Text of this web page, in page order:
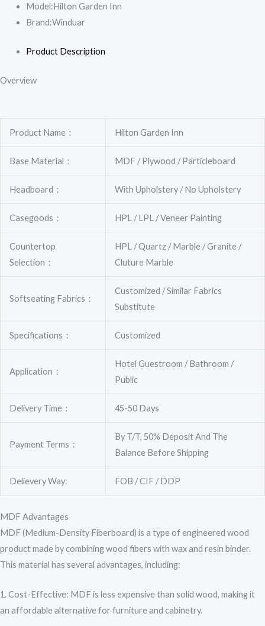
Model:Hilton Garden Inn
Brand:Winduar
Product Description
Overview
Product Name： Hilton Garden Inn
Base Material： MDF / Plywood / Particleboard
Headboard： With Upholstery / No Upholstery
Casegoods： HPL / LPL / Veneer Painting
Countertop
Selection：
HPL / Quartz / Marble / Granite /
Cluture Marble
Softseating Fabrics：
Customized / Similar Fabrics
Substitute
Specifications： Customized
Application：
Hotel Guestroom / Bathroom /
Public
Delivery Time： 45-50 Days
Payment Terms：
By T/T, 50% Deposit And The
Balance Before Shipping
Delievery Way: FOB / CIF / DDP
MDF Advantages
MDF (Medium-Density Fiberboard) is a type of engineered wood
product made by combining wood fibers with wax and resin binder.
This material has several advantages, including:
1. Cost-Effective: MDF is less expensive than solid wood, making it
an affordable alternative for furniture and cabinetry.